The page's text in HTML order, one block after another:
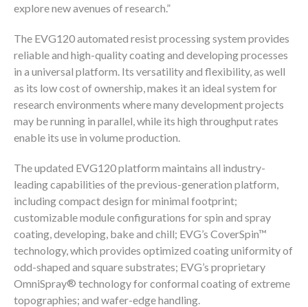
explore new avenues of research.”
The EVG120 automated resist processing system provides
reliable and high-quality coating and developing processes
in a universal platform. Its versatility and flexibility, as well
as its low cost of ownership, makes it an ideal system for
research environments where many development projects
may be running in parallel, while its high throughput rates
enable its use in volume production.
The updated EVG120 platform maintains all industry-
leading capabilities of the previous-generation platform,
including compact design for minimal footprint;
customizable module configurations for spin and spray
coating, developing, bake and chill; EVG’s CoverSpin™
technology, which provides optimized coating uniformity of
odd-shaped and square substrates; EVG’s proprietary
OmniSpray® technology for conformal coating of extreme
topographies; and wafer-edge handling.